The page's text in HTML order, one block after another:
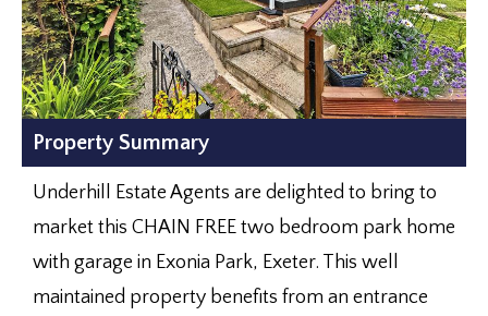
Property Summary
Underhill Estate Agents are delighted to bring to
market this CHAIN FREE two bedroom park home
with garage in Exonia Park, Exeter. This well
maintained property benefits from an entrance